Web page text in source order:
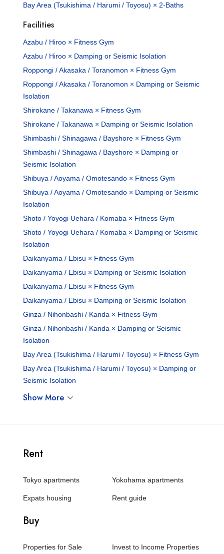
Bay Area (Tsukishima / Harumi / Toyosu) × 2-Baths
Facilities
Azabu / Hiroo × Fitness Gym
Azabu / Hiroo × Damping or Seismic Isolation
Roppongi / Akasaka / Toranomon × Fitness Gym
Roppongi / Akasaka / Toranomon × Damping or Seismic
Isolation
Shirokane / Takanawa × Fitness Gym
Shirokane / Takanawa × Damping or Seismic Isolation
Shimbashi / Shinagawa / Bayshore × Fitness Gym
Shimbashi / Shinagawa / Bayshore × Damping or
Seismic Isolation
Shibuya / Aoyama / Omotesando × Fitness Gym
Shibuya / Aoyama / Omotesando × Damping or Seismic
Isolation
Shoto / Yoyogi Uehara / Komaba × Fitness Gym
Shoto / Yoyogi Uehara / Komaba × Damping or Seismic
Isolation
Daikanyama / Ebisu × Fitness Gym
Daikanyama / Ebisu × Damping or Seismic Isolation
Daikanyama / Ebisu × Fitness Gym
Daikanyama / Ebisu × Damping or Seismic Isolation
Ginza / Nihonbashi / Kanda × Fitness Gym
Ginza / Nihonbashi / Kanda × Damping or Seismic
Isolation
Bay Area (Tsukishima / Harumi / Toyosu) × Fitness Gym
Bay Area (Tsukishima / Harumi / Toyosu) × Damping or
Seismic Isolation
Show More
Rent
Tokyo apartments Yokohama apartments
Expats housing Rent guide
Buy
Properties for Sale Invest to Income Properties